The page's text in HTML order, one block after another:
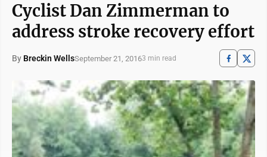
Cyclist Dan Zimmerman to
address stroke recovery effort
By Breckin WellsSeptember 21, 20163 min read